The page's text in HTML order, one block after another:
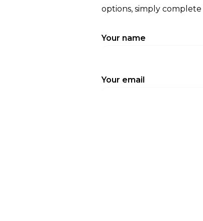
options, simply
Your name
Your email